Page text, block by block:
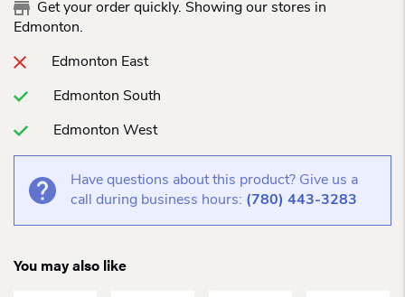
Get your order quickly. Showing our stores in
Edmonton.
Edmonton East
Edmonton South
Edmonton West
Have questions about this product? Give us a
call during business hours: (780) 443-3283
You may also like